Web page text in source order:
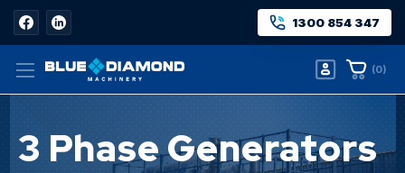
1300 854 347
(0)
3 Phase Generators